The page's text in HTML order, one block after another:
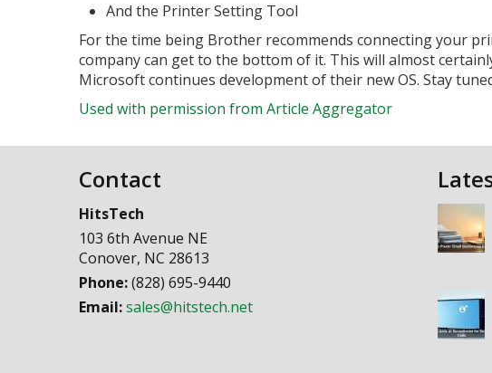
And the Printer Setting Tool
For the time being Brother recommends connecting your
company can get to the bottom of it. This will almost
Microsoft continues development of their new OS. Stay
Used with permission from Article Aggregator
Contact
HitsTech
103 6th Avenue NE
Conover, NC 28613
Phone:(828) 695-9440
Email:sales@hitstech.net